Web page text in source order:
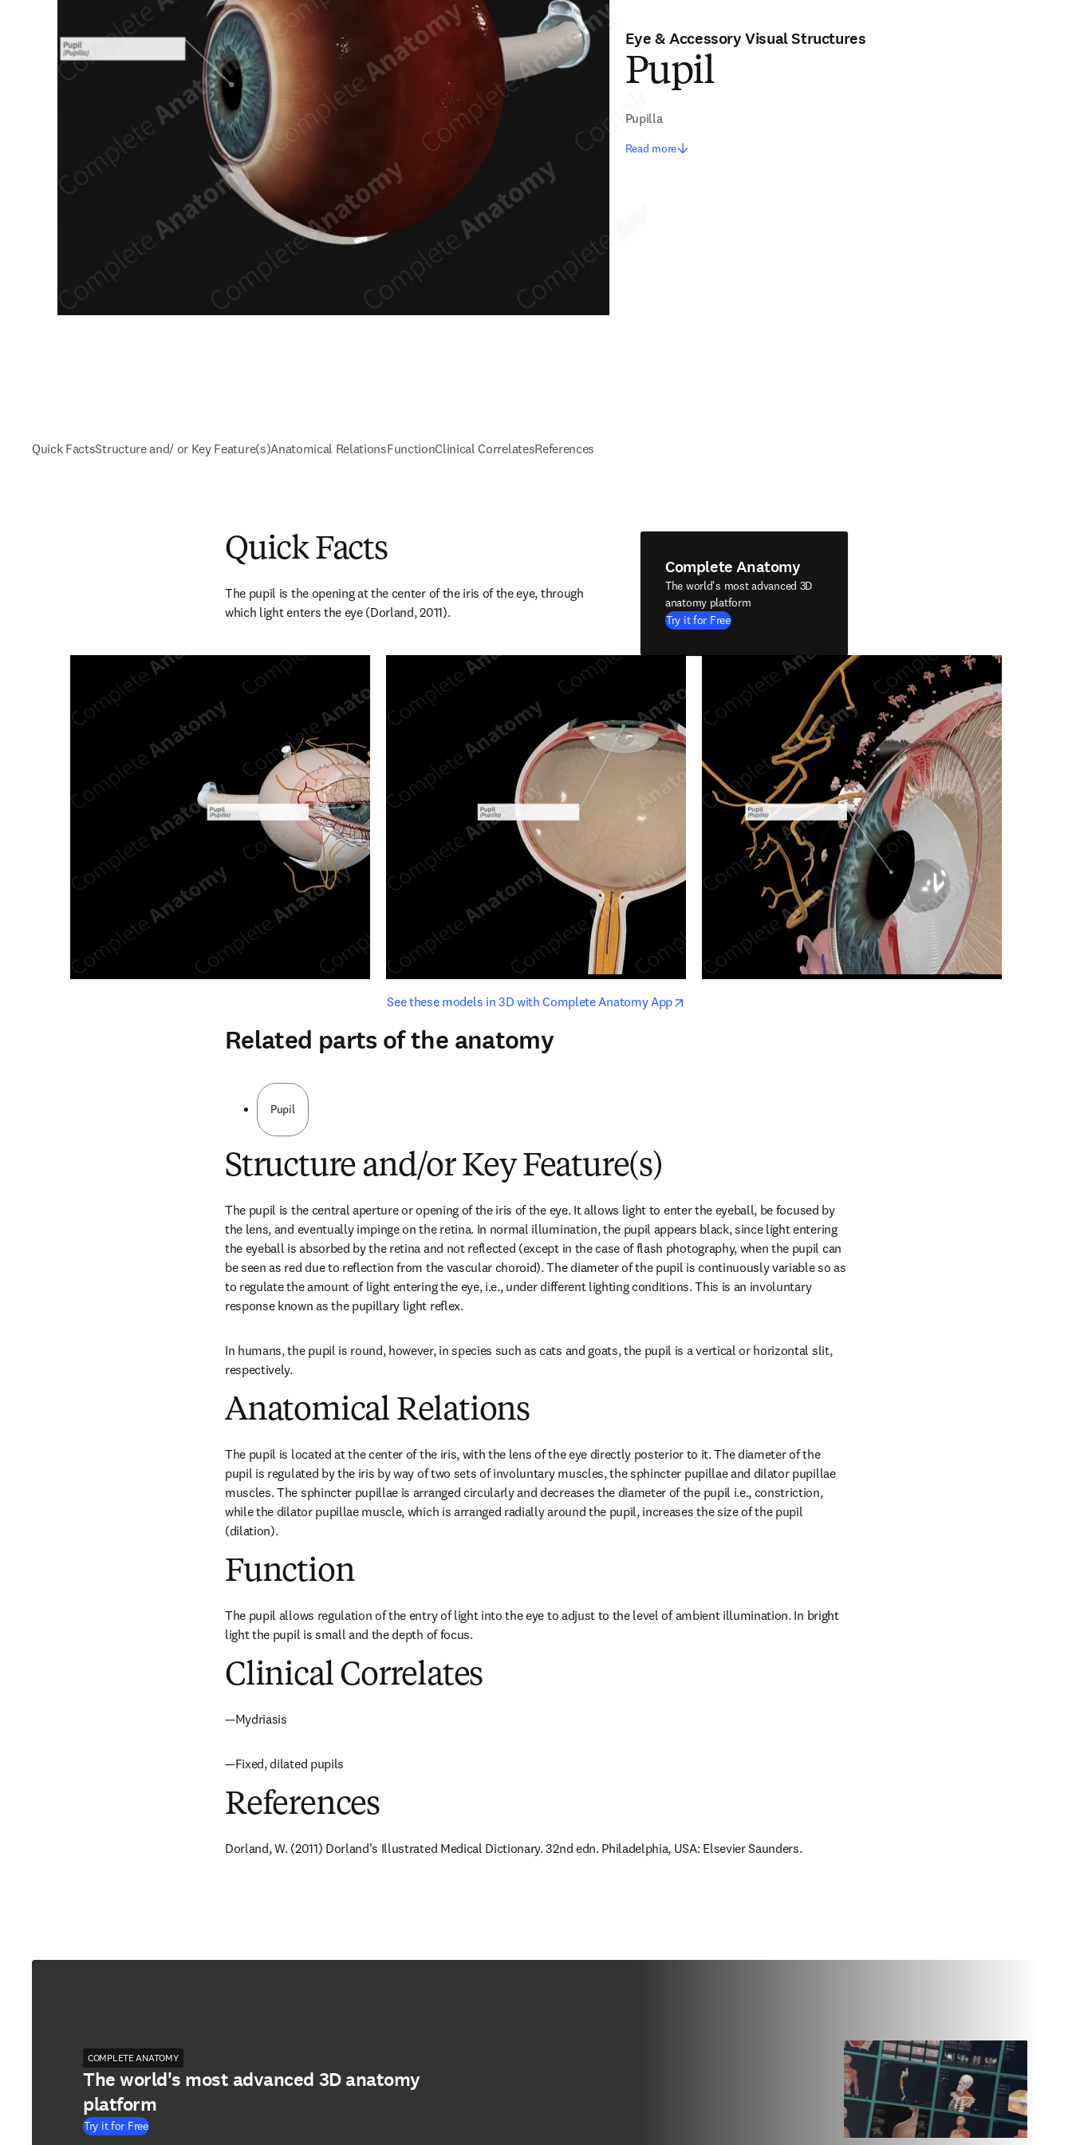
Eye & Accessory Visual Structures
Pupil
Pupilla
Read more
Quick FactsStructure and/ or Key Feature(s)Anatomical RelationsFunctionClinical CorrelatesReferences
Quick Facts
The pupil is the opening at the center of the iris of the eye, through
which light enters the eye (Dorland, 2011).
Complete Anatomy
The world's most advanced 3D
anatomy platform
Try it for Free
See these models in 3D with Complete Anatomy Appopens in new tab/window
opens in new tab/window
Related parts of the anatomy
Pupil
Structure and/or Key Feature(s)
The pupil is the central aperture or opening of the iris of the eye. It allows light to enter the eyeball, be focused by
the lens, and eventually impinge on the retina. In normal illumination, the pupil appears black, since light entering
the eyeball is absorbed by the retina and not reflected (except in the case of flash photography, when the pupil can
be seen as red due to reflection from the vascular choroid). The diameter of the pupil is continuously variable so as
to regulate the amount of light entering the eye, i.e., under different lighting conditions. This is an involuntary
response known as the pupillary light reflex.
In humans, the pupil is round, however, in species such as cats and goats, the pupil is a vertical or horizontal slit,
respectively.
Anatomical Relations
The pupil is located at the center of the iris, with the lens of the eye directly posterior to it. The diameter of the
pupil is regulated by the iris by way of two sets of involuntary muscles, the sphincter pupillae and dilator pupillae
muscles. The sphincter pupillae is arranged circularly and decreases the diameter of the pupil i.e., constriction,
while the dilator pupillae muscle, which is arranged radially around the pupil, increases the size of the pupil
(dilation).
Function
The pupil allows regulation of the entry of light into the eye to adjust to the level of ambient illumination. In bright
light the pupil is small and the depth of focus.
Clinical Correlates
—Mydriasis
—Fixed, dilated pupils
References
Dorland, W. (2011) Dorland's Illustrated Medical Dictionary. 32nd edn. Philadelphia, USA: Elsevier Saunders.
COMPLETE ANATOMY
The world's most advanced 3D anatomy
platform
Try it for Free